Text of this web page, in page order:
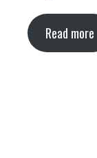
Read more